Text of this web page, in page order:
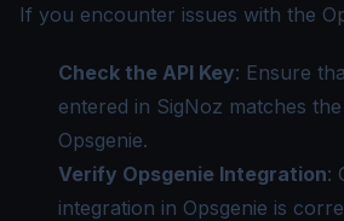
If you encounter issues with the
Check the API Key: Ensure
entered in SigNoz matches
Opsgenie.
Verify Opsgenie Integration:
integration in Opsgenie is